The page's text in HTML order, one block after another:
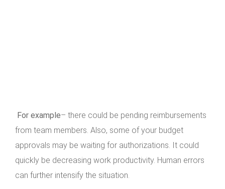
For example– there could be pending reimbursements
from team members. Also, some of your budget
approvals may be waiting for authorizations. It could
quickly be decreasing work productivity. Human errors
can further intensify the situation.